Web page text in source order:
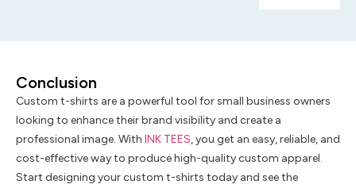
Conclusion
Custom t-shirts are a powerful tool for small business owners
looking to enhance their brand visibility and create a
professional image. With INK TEES, you get an easy, reliable, and
cost-effective way to produce high-quality custom apparel.
Start designing your custom t-shirts today and see the